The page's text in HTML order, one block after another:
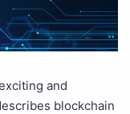
and
blockchain